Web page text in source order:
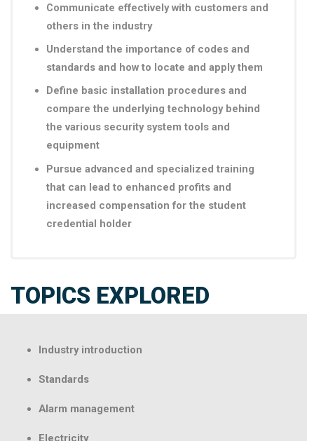
Communicate effectively with customers and
others in the industry
Understand the importance of codes and
standards and how to locate and apply them
Define basic installation procedures and
compare the underlying technology behind
the various security system tools and
equipment
Pursue advanced and specialized training
that can lead to enhanced profits and
increased compensation for the student
credential holder
TOPICS EXPLORED
Industry introduction
Standards
Alarm management
Electricity